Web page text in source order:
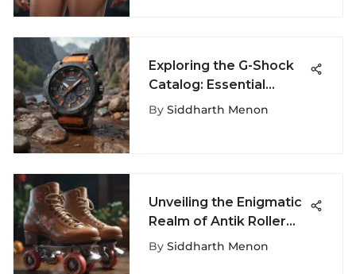
Exploring the G-Shock
Catalog: Essential
Watches for Thrill
By Siddharth Menon
Unveiling the Enigmatic
Realm of Antik Roller
Skates
By Siddharth Menon